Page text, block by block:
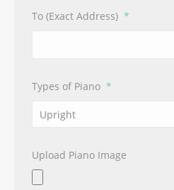
To (Exact Address) *
Types of Piano *
Upload Piano Image